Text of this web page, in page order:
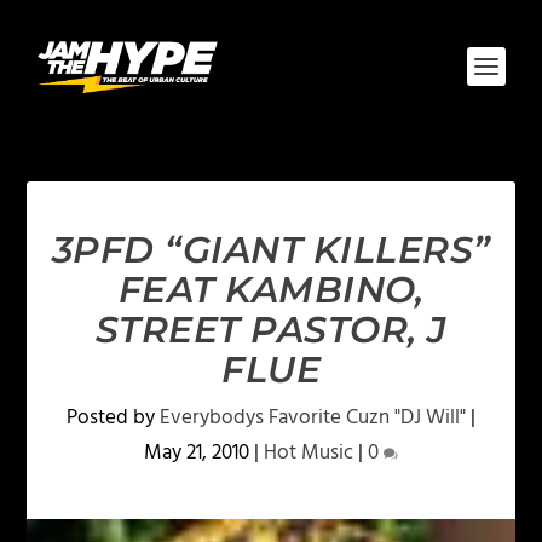
3PFD “GIANT KILLERS”
FEAT KAMBINO,
STREET PASTOR, J
FLUE
Posted byEverybodys Favorite Cuzn "DJ Will"|
May 21, 2010| Hot Music|0